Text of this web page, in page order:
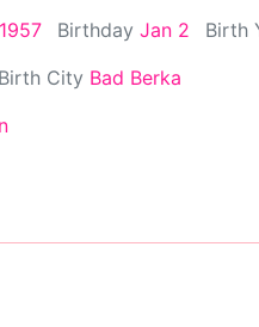
Birthday Jan 2 Birth
Birth City Bad Berka